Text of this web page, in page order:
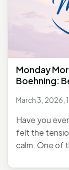
Monday
Boehning:
March 3, 2026,
Have you
felt the
calm. One of